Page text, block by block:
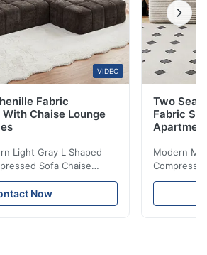
VIDEO
Fabric
Chaise Lounge
Light Gray L Shaped
Sofa Chaise
High resilience
designed for small
a contemporary light gray
Now
Two
Fabric
Modern
Room